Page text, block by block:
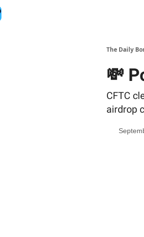
The Daily
💸
CFTC
airdrop